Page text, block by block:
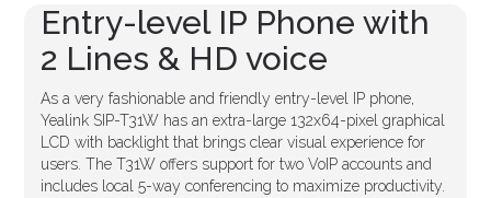
Entry-level IP Phone with
2 Lines & HD voice
As a very fashionable and friendly entry-level IP phone,
Yealink SIP-T31W has an extra-large 132x64-pixel graphical
LCD with backlight that brings clear visual experience for
users. The T31W offers support for two VoIP accounts and
includes local 5-way conferencing to maximize productivity.